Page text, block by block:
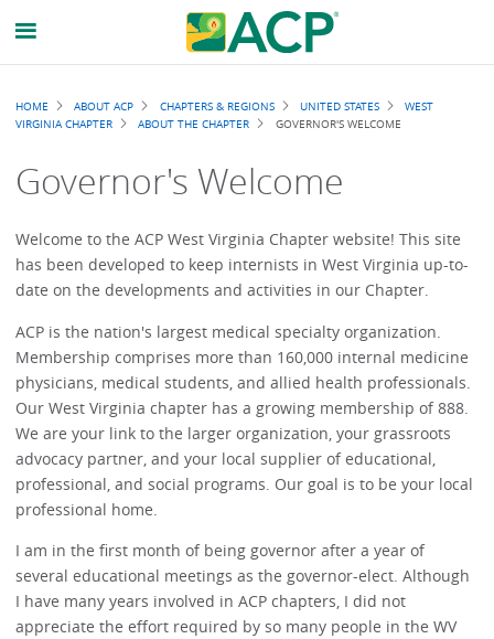
Breadcrumb
HOME ABOUT ACP CHAPTERS & REGIONS UNITED STATES
WEST
VIRGINIA CHAPTER
ABOUT THE CHAPTER GOVERNOR'S WELCOME
Governor's Welcome
Welcome to the ACP West Virginia Chapter website! This site
has been developed to keep internists in West Virginia up-to-
date on the developments and activities in our Chapter.
ACP is the nation's largest medical specialty organization.
Membership comprises more than 160,000 internal medicine
physicians, medical students, and allied health professionals.
Our West Virginia chapter has a growing membership of 888.
We are your link to the larger organization, your grassroots
advocacy partner, and your local supplier of educational,
professional, and social programs. Our goal is to be your local
professional home.
I am in the first month of being governor after a year of
several educational meetings as the governor-elect. Although
I have many years involved in ACP chapters, I did not
appreciate the effort required by so many people in the WV